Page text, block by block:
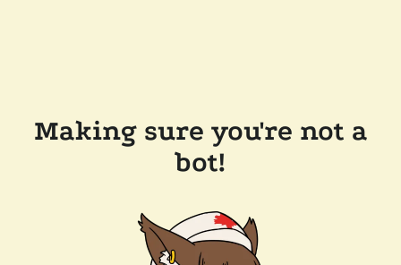
Making sure you're not a
bot!